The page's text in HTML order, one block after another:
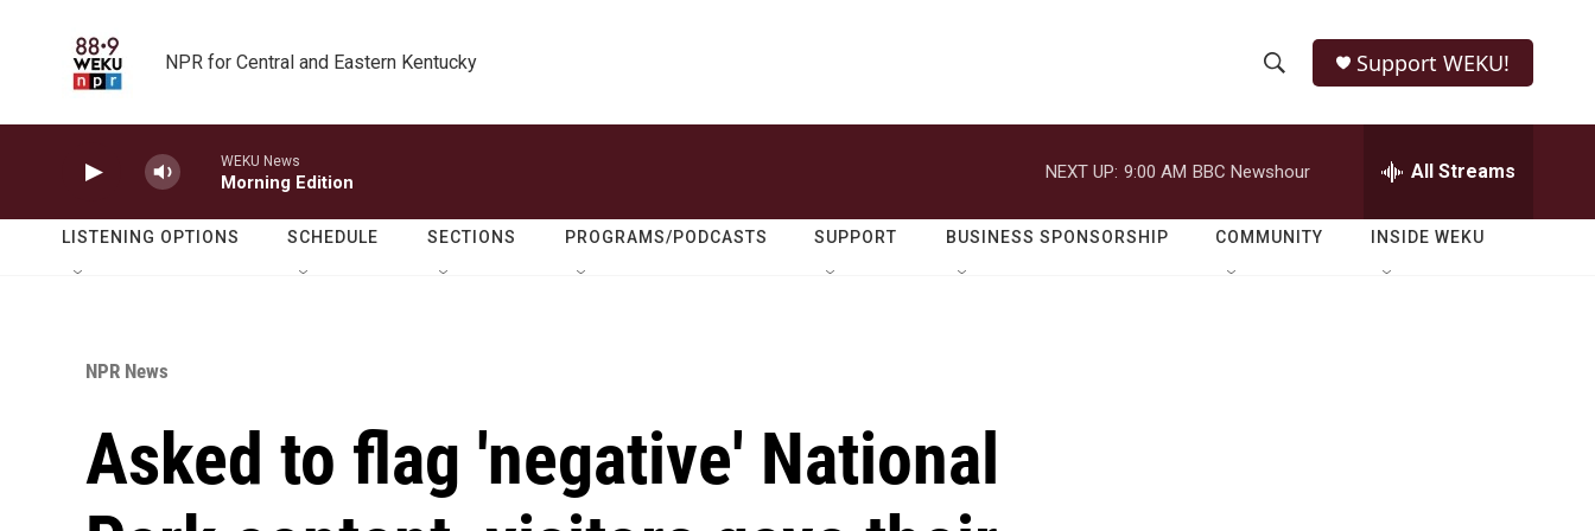
NPR for Central and Eastern Kentucky
h
o
w
e
r
h
Q
Support WEKU!
WEKU News
Morning Edition
NEXT UP: 9:00 AM BBC Newshour All Streams
LISTENING OPTIONS SCHEDULE SECTIONS PROGRAMS/PODCASTS SUPPORT BUSINESS SPONSORSHIP COMMUNITY INSIDE WEKU
NPR News
Asked to flag 'negative' National